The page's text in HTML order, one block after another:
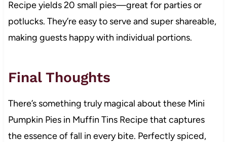
Recipe yields 20 small pies—great for parties or
potlucks. They’re easy to serve and super shareable,
making guests happy with individual portions.
Final Thoughts
There’s something truly magical about these Mini
Pumpkin Pies in Muffin Tins Recipe that captures
the essence of fall in every bite. Perfectly spiced,